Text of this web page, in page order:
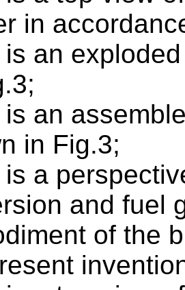
in
is an
is an
in Fig.3;
is a
and fuel
of the